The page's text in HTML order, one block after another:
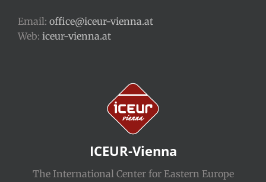
Email: office@iceur-vienna.at
Web: iceur-vienna.at
ICEUR-Vienna
The International Center for Eastern Europe